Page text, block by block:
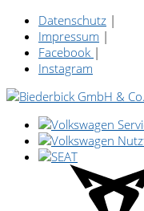
Datenschutz |
Impressum |
Facebook |
Instagram